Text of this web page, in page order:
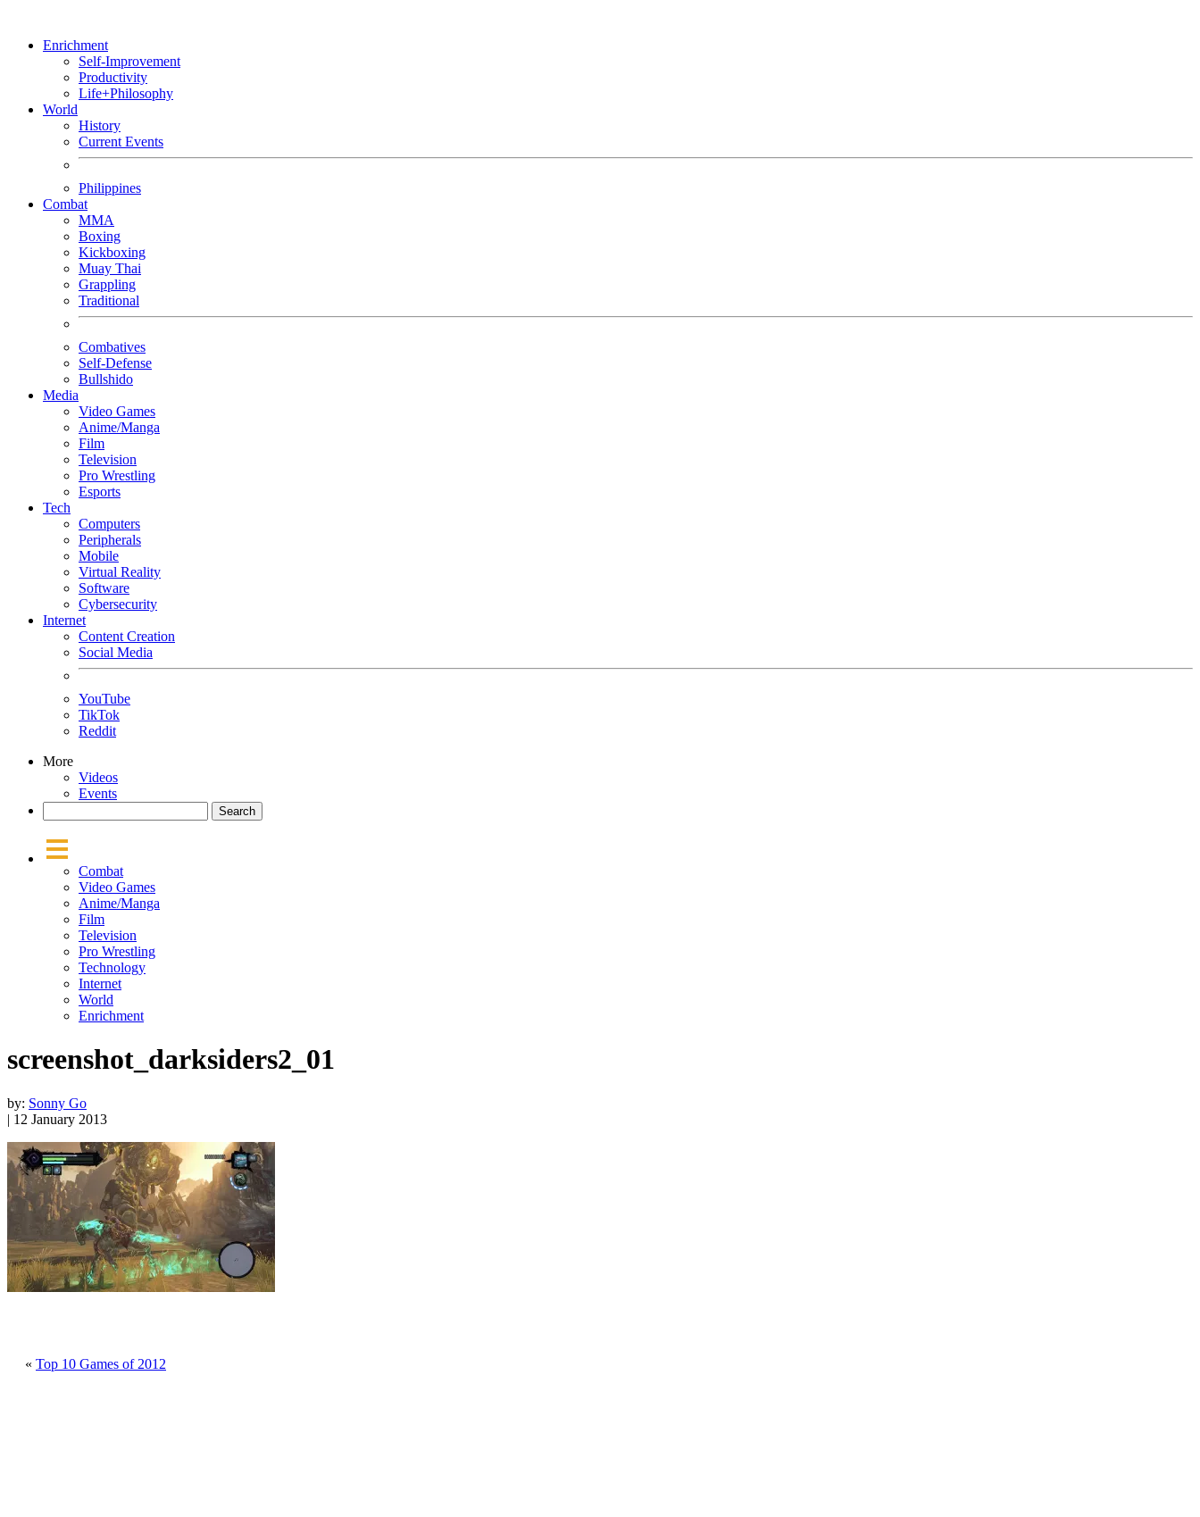
Enrichment
Self-Improvement
Productivity
Life+Philosophy
World
History
Current Events
Philippines
Combat
MMA
Boxing
Kickboxing
Muay Thai
Grappling
Traditional
Combatives
Self-Defense
Bullshido
Media
Video Games
Anime/Manga
Film
Television
Pro Wrestling
Esports
Tech
Computers
Peripherals
Mobile
Virtual Reality
Software
Cybersecurity
Internet
Content Creation
Social Media
YouTube
TikTok
Reddit
More
Videos
Events
Combat
Video Games
Anime/Manga
Film
Television
Pro Wrestling
Technology
Internet
World
Enrichment
screenshot_darksiders2_01
by: Sonny Go
| 12 January 2013
« Top 10 Games of 2012